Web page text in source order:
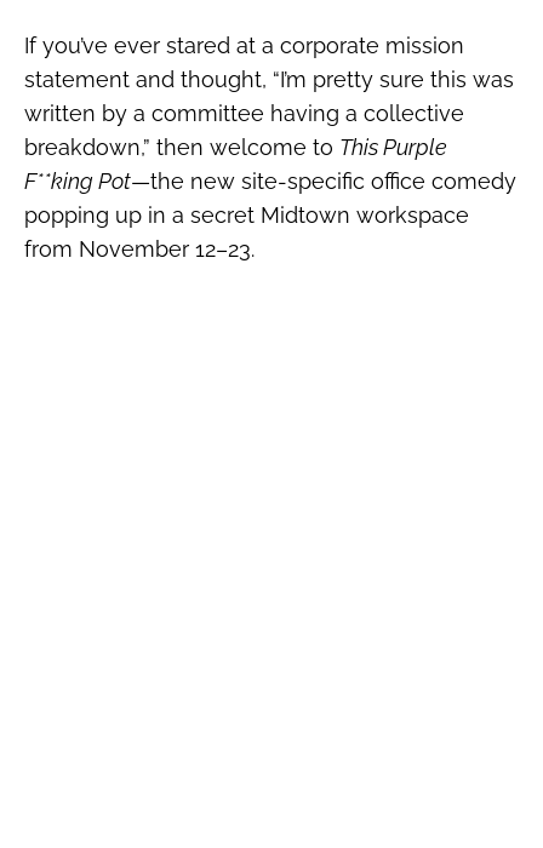
If you’ve ever stared at a corporate mission
statement and thought, “I’m pretty sure this was
written by a committee having a collective
breakdown,” then welcome to This Purple
F**king Pot—the new site-specific office comedy
popping up in a secret Midtown workspace
from November 12–23.